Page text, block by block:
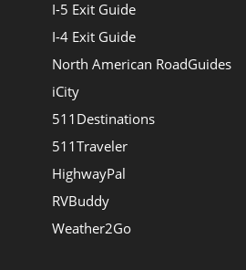
I-5 Exit Guide
I-4 Exit Guide
North American RoadGuides
iCity
511Destinations
511Traveler
HighwayPal
RVBuddy
Weather2Go